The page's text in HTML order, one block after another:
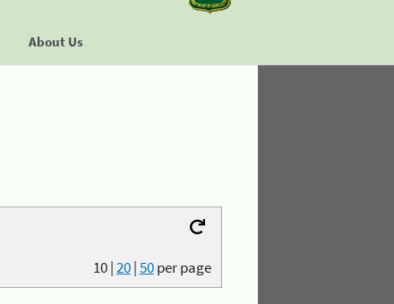
About Us
10|20|50per page